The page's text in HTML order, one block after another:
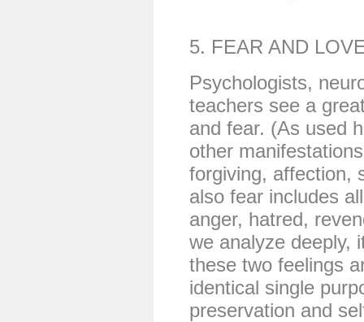
5. FEAR AND
Psychologists,
teachers see a
and fear. (As used
other
forgiving, affection,
also fear includes
anger, hatred,
we analyze deeply,
these two feelings
identical single
preservation and